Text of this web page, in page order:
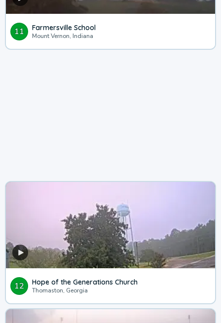
11 Farmersville School
Mount Vernon, Indiana
12 Hope of the Generations Church
Thomaston, Georgia